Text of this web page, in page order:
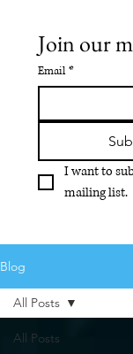
Join our
Email *
I want to
mailing list.
Blog
All Posts
All Posts